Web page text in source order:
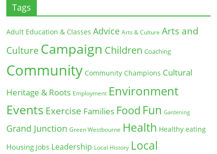
Tags
Adult Education & Classes Advice Arts & Culture Arts and
Culture Campaign Children Coaching
Community Community Champions Cultural
Heritage & Roots Employment Environment
Events Exercise Families Food Fun Gardening
Grand Junction Green Westbourne Health Healthy eating
Housing Jobs Leadership Local History Local